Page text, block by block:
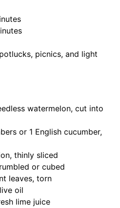
picnics, and light
watermelon, cut into
or 1 English cucumber,
thinly sliced
or cubed
leaves, torn
oil
lime juice